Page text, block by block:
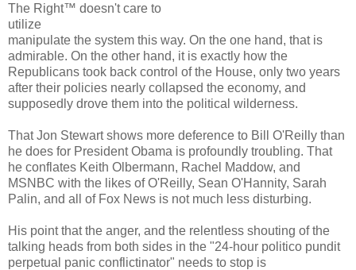
The Right™ doesn't care to
utilize
manipulate the system this way. On the one hand, that is
admirable. On the other hand, it is exactly how the
Republicans took back control of the House, only two years
after their policies nearly collapsed the economy, and
supposedly drove them into the political wilderness.
That Jon Stewart shows more deference to Bill O'Reilly than
he does for President Obama is profoundly troubling. That
he conflates Keith Olbermann, Rachel Maddow, and
MSNBC with the likes of O'Reilly, Sean O'Hannity, Sarah
Palin, and all of Fox News is not much less disturbing.
His point that the anger, and the relentless shouting of the
talking heads from both sides in the "24-hour politico pundit
perpetual panic conflictinator" needs to stop is